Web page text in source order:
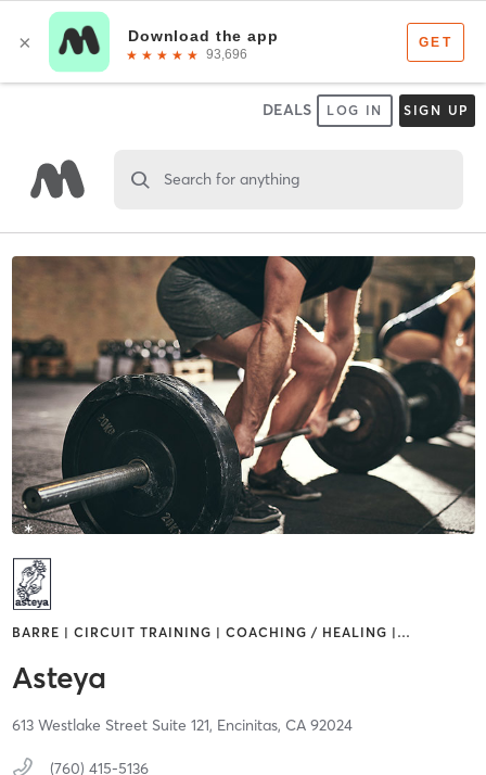
DEALS LOG IN SIGN UP
Search for anything
BARRE | CIRCUIT TRAINING | COACHING / HEALING | …
Asteya
613 Westlake Street Suite 121, Encinitas, CA 92024
(760) 415-5136